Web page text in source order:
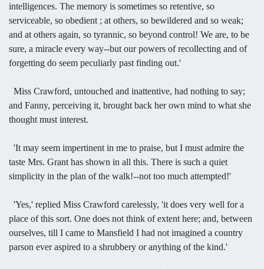
intelligences. The memory is sometimes so retentive, so
serviceable, so obedient ; at others, so bewildered and so weak;
and at others again, so tyrannic, so beyond control! We are, to be
sure, a miracle every way--but our powers of recollecting and of
forgetting do seem peculiarly past finding out.'
Miss Crawford, untouched and inattentive, had nothing to say;
and Fanny, perceiving it, brought back her own mind to what she
thought must interest.
'It may seem impertinent in me to praise, but I must admire the
taste Mrs. Grant has shown in all this. There is such a quiet
simplicity in the plan of the walk!--not too much attempted!'
'Yes,' replied Miss Crawford carelessly, 'it does very well for a
place of this sort. One does not think of extent here; and, between
ourselves, till I came to Mansfield I had not imagined a country
parson ever aspired to a shrubbery or anything of the kind.'